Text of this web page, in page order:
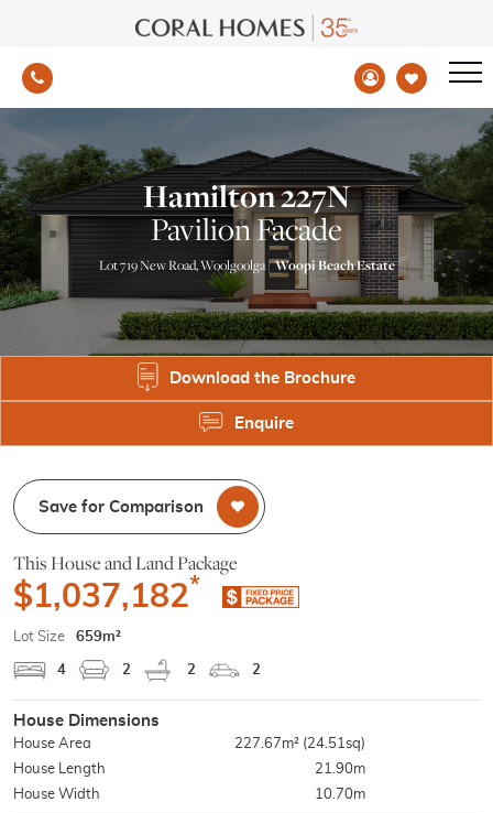
Hamilton 227N
Pavilion Facade
Lot 719 New Road, Woolgoolga | Woopi Beach Estate
Download the Brochure
Enquire
Save for Comparison
This House and Land Package
$1,037,182*
Lot Size 659m²
4 2 2 2
House Dimensions
House Area 227.67m² (24.51sq)
House Length
21.90m
House Width
10.70m